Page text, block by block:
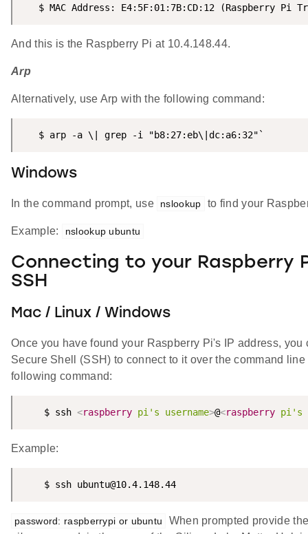
$ MAC Address: E4:5F:01:7B:CD:12 (Raspberry Pi
And this is the Raspberry Pi at 10.4.148.44.
Arp
Alternatively, use Arp with the following command:
   $ arp -a \| grep -i "b8:27:eb\|dc:a6:32"`
Windows
In the command prompt, use nslookup to find your
Example: nslookup ubuntu
Connecting to your Raspberry
SSH
Mac / Linux / Windows
Once you have found your Raspberry Pi's IP address, you
Secure Shell (SSH) to connect to it over the command
following command:
    $ ssh
<raspberry pi's username>@<raspberry pi's
Example:
    $ ssh ubuntu@10.4.148.44
password: raspberrypi or ubuntu
When prompted provide